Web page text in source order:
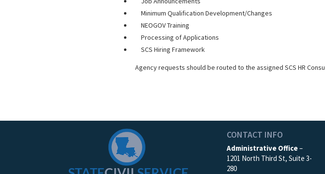
Minimum Qualification Development/Changes
NEOGOV Training
Processing of Applications
SCS Hiring Framework
Agency requests should be routed to the assigned SCS HR
CONTACT INFO
Administrative Office–
1201 North Third St, Suite 3-
280